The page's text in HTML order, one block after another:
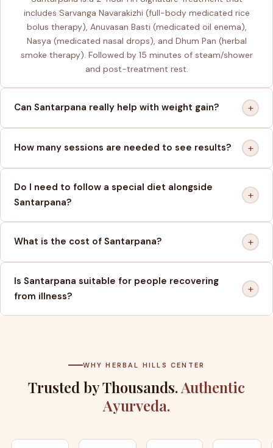
includes Sarvanga Navarakizhi (full-body medicated rice
bolus therapy), Anuvasan Basti (medicated oil enema),
Nasya (medicated nasal drops), and Dhum Pan (herbal
smoke therapy). Followed by 15 minutes of steam/shower
and post-treatment rest.
Can Santarpana really help with weight gain? +
How many sessions are needed to see results? +
Do I need to follow a special diet alongside
Santarpana?
+
What is the cost of Santarpana? +
Is Santarpana suitable for people recovering
from illness?
+
WHY HERBAL HILLS CENTER
Trusted by Thousands.Authentic
Ayurveda.